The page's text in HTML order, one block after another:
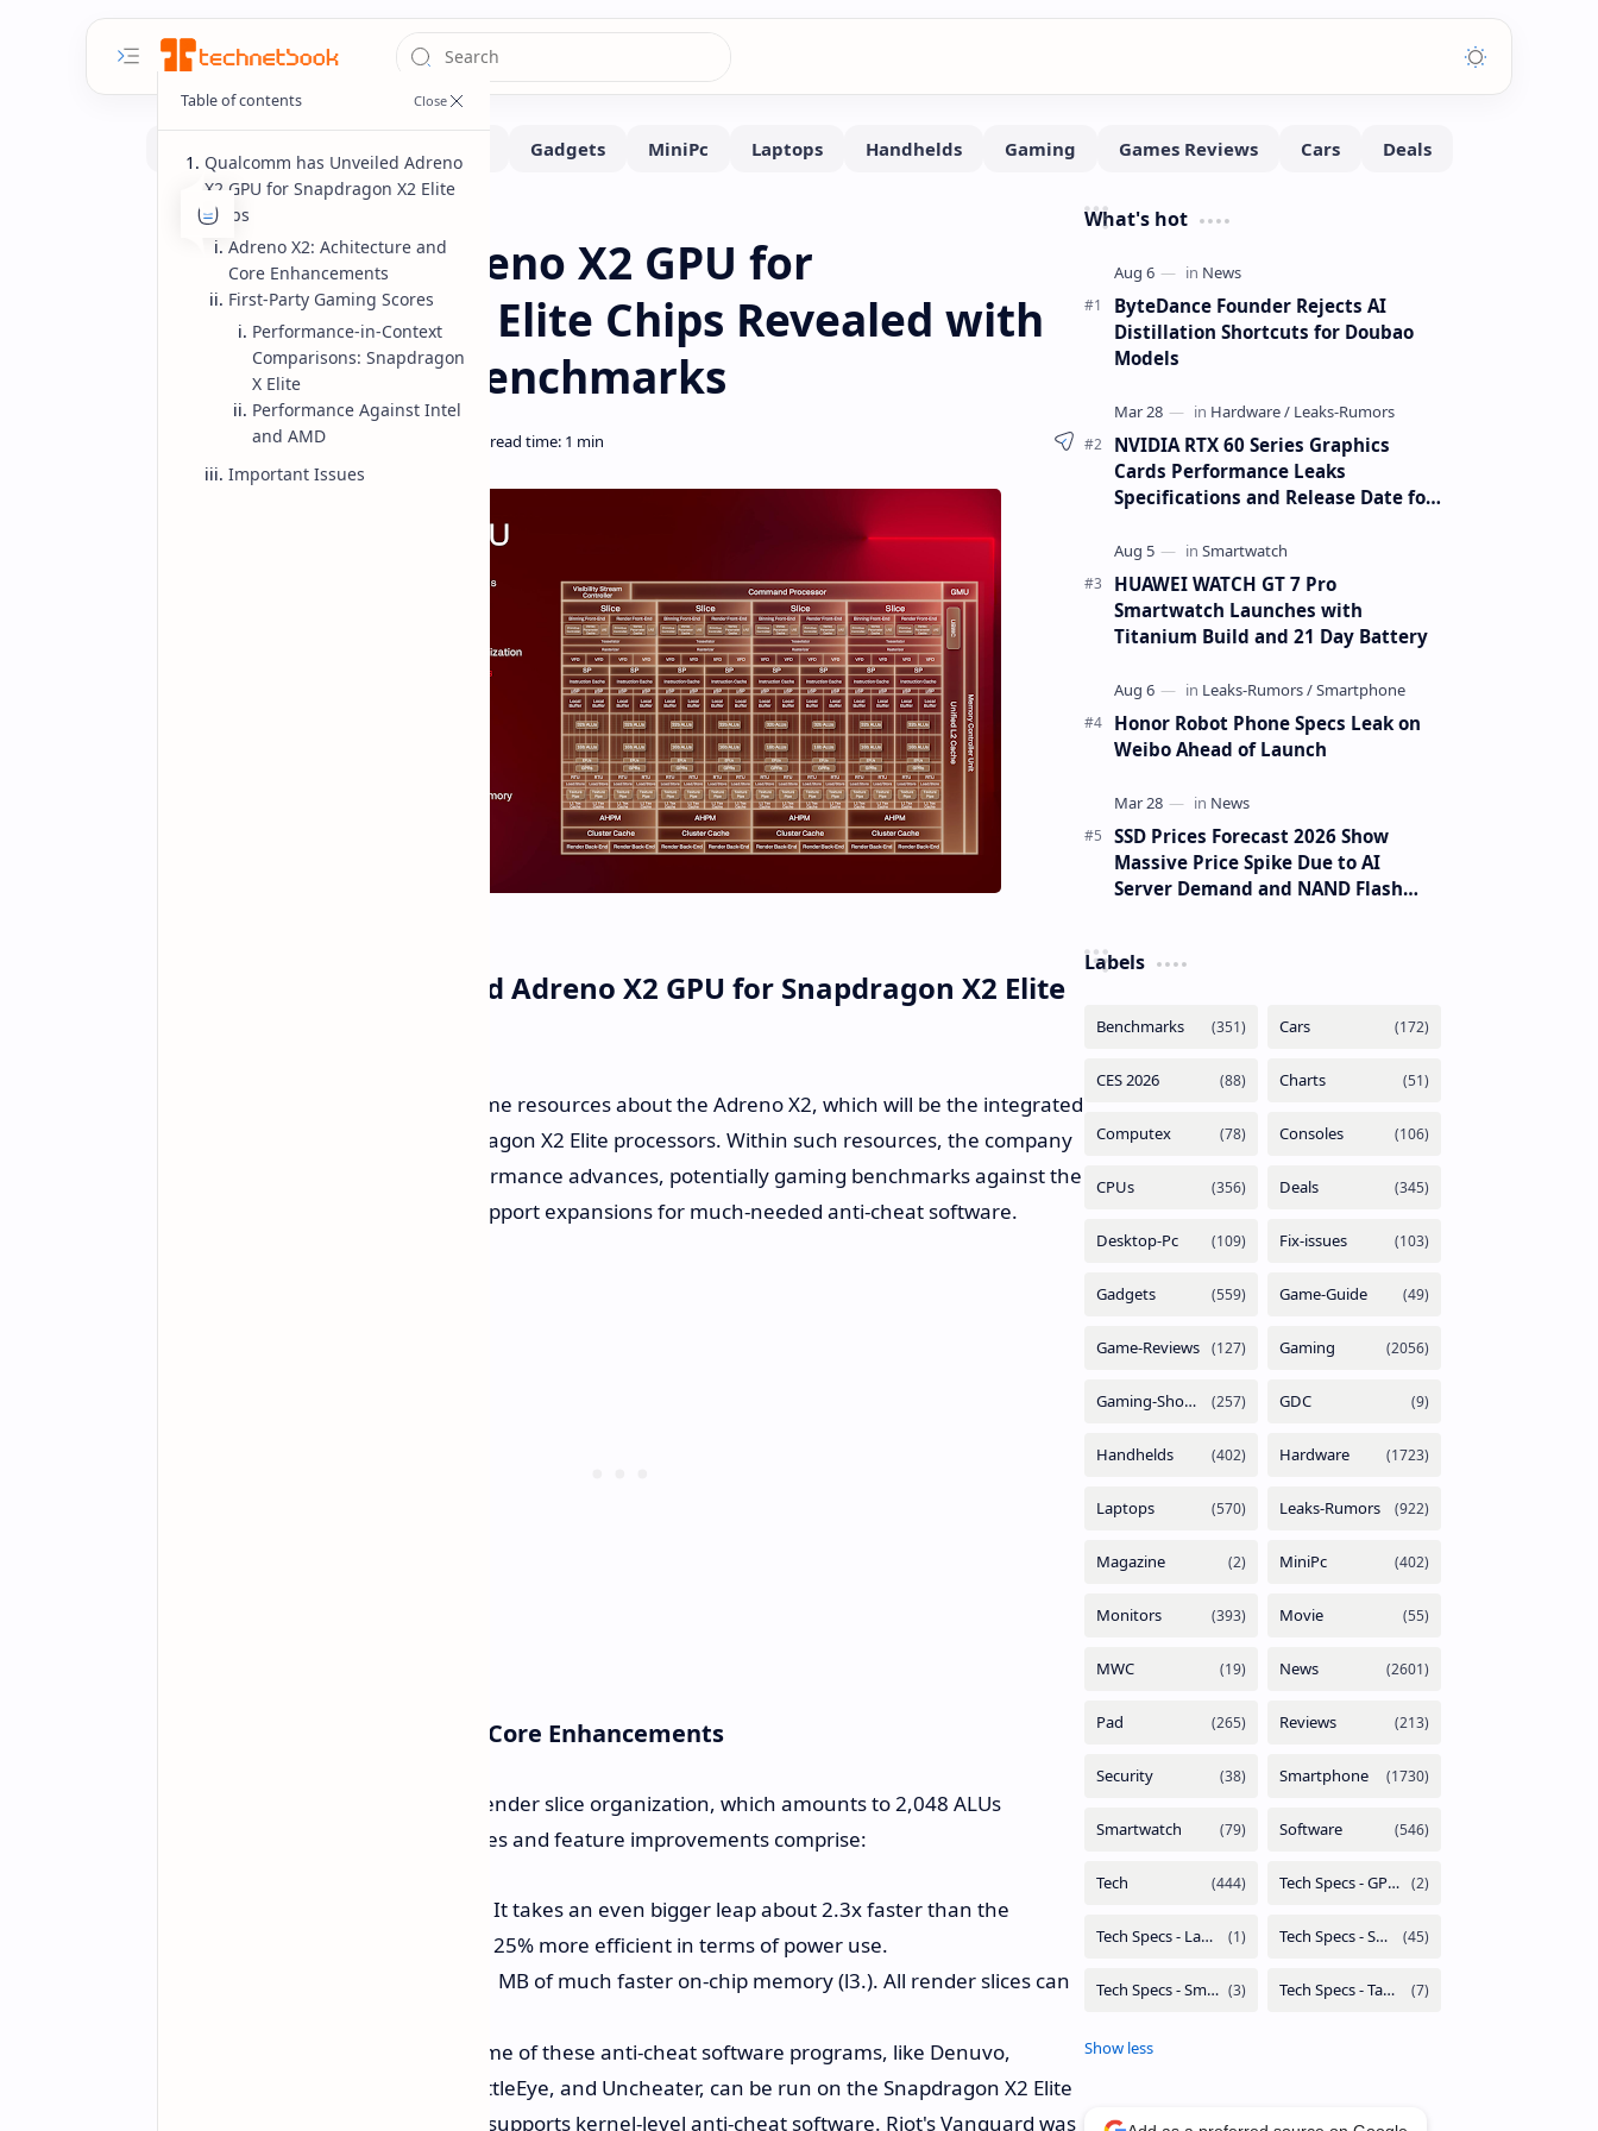
Home Benchmarks
Qualcomm Adreno X2 GPU for
Snapdragon X2 Elite Chips Revealed with
Performance Benchmarks
Qualcomm has Unveiled Adreno X2 GPU for Snapdragon X2 Elite
As such, Qualcomm has shared some resources about the Adreno X2, which will be the integrated
GPU that brings graphics to Snapdragon X2 Elite processors. Within such resources, the company
purports to deliver significant performance advances, potentially gaming benchmarks against the
likes of Intel and AMD, as well as support expansions for much-needed anti-cheat software.
Adreno X2: Achitecture and Core Enhancements
The Adreno X2 GPU boasts a four render slice organization, which amounts to 2,048 ALUs
altogether. Key architectural updates and feature improvements comprise:
It takes an even bigger leap about 2.3x faster than the
previous Adreno and at least 125% more efficient in terms of power use.
contains 21 MB of much faster on-chip memory (l3.). All render slices can
Some of these anti-cheat software programs, like Denuvo,
Tencent ACE, GameGuard, BattleEye, and Uncheater, can be run on the Snapdragon X2 Elite
laptops because the GPU also supports kernel-level anti-cheat software. Riot's Vanguard was
Qualcomm has Unveiled Adreno
X2 GPU for Snapdragon X2 Elite
Chips
Adreno X2: Achitecture and
Core Enhancements
First-Party Gaming Scores
Performance-in-Context
Comparisons: Snapdragon
X Elite
Performance Against Intel
and AMD
Important Issues
What's hot
ByteDance Founder Rejects AI
Distillation Shortcuts for Doubao
Models
NVIDIA RTX 60 Series Graphics
Cards Performance Leaks
Specifications and Release Date for
HUAWEI WATCH GT 7 Pro
Smartwatch Launches with
Titanium Build and 21 Day Battery
Honor Robot Phone Specs Leak on
Weibo Ahead of Launch
SSD Prices Forecast 2026 Show
Massive Price Spike Due to AI
Server Demand and NAND Flash
Labels